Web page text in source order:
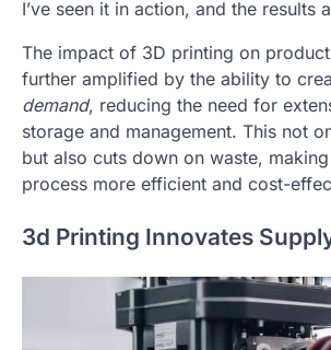
I’ve seen it in action, and the results
The impact of 3D printing on
further amplified by the ability to
demand, reducing the need for
storage and management. This not
but also cuts down on waste,
process more efficient and cost-
3d Printing Innovates